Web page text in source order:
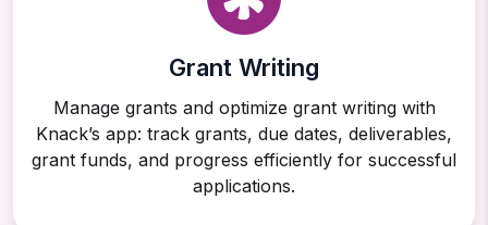
Grant Writing
Manage grants and optimize grant writing with
Knack’s app: track grants, due dates, deliverables,
grant funds, and progress efficiently for successful
applications.